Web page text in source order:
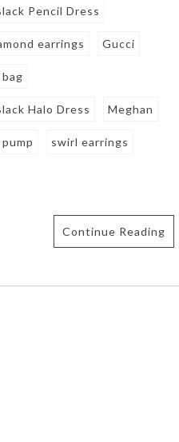
Pencil Dress
earrings Gucci
Halo Dress Meghan
swirl earrings
Continue Reading